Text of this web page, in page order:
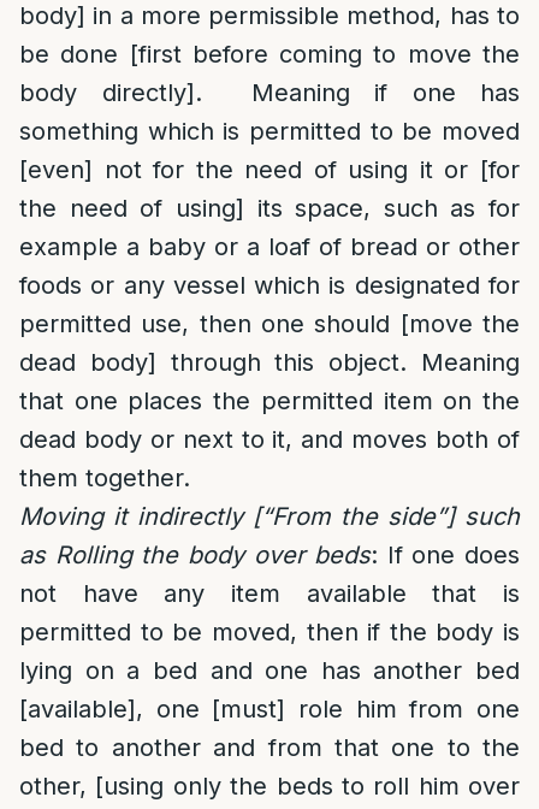
body] in a more permissible method, has to
be done [first before coming to move the
body directly]. Meaning if one has
something which is permitted to be moved
[even] not for the need of using it or [for
the need of using] its space, such as for
example a baby or a loaf of bread or other
foods or any vessel which is designated for
permitted use, then one should [move the
dead body] through this object. Meaning
that one places the permitted item on the
dead body or next to it, and moves both of
them together.
Moving it indirectly [“From the side”] such
as Rolling the body over beds: If one does
not have any item available that is
permitted to be moved, then if the body is
lying on a bed and one has another bed
[available], one [must] role him from one
bed to another and from that one to the
other, [using only the beds to roll him over